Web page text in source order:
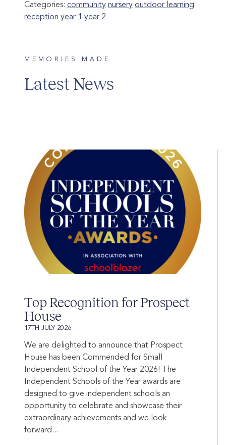
Categories: community nursery outdoor learning
reception year 1 year 2
MEMORIES MADE
Latest News
Top Recognition for Prospect
House
17TH JULY 2026
We are delighted to announce that Prospect
House has been Commended for Small
Independent School of the Year 2026! The
Independent Schools of the Year awards are
designed to give independent schools an
opportunity to celebrate and showcase their
extraordinary achievements and we look
forward...